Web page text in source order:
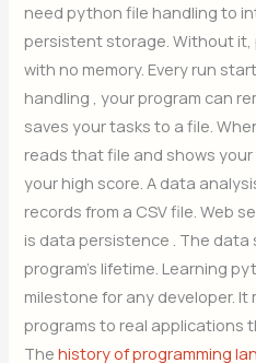
need python file handling to
persistent storage. Without it,
with no memory. Every run
handling , your program can
saves your tasks to a file.
reads that file and shows
your high score. A data
records from a CSV file. Web
is data persistence . The data
program’s lifetime. Learning
milestone for any developer. It
programs to real applications
Thehistory of programming